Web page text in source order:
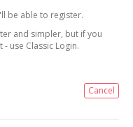
be able to register.
and simpler, but if you
use Classic Login.
Cancel